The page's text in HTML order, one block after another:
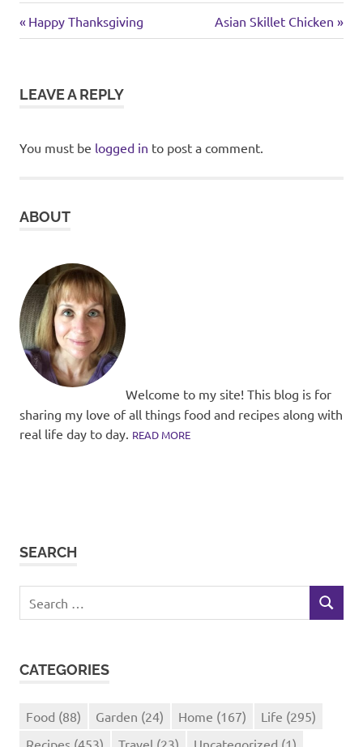
food
Post
Previous
Post:
Happy Thanksgiving
Next
Post:
Asian Skillet Chicken
LEAVE A REPLY
You must be logged in to post a comment.
ABOUT
Welcome to my site! This blog is for
sharing my love of all things food and recipes along with
real life day to day. READ MORE
SEARCH
for:
SEARCH
CATEGORIES
Food (88) Garden (24) Home (167) Life (295)
Recipes (453) Travel (23) Uncategorized (1)